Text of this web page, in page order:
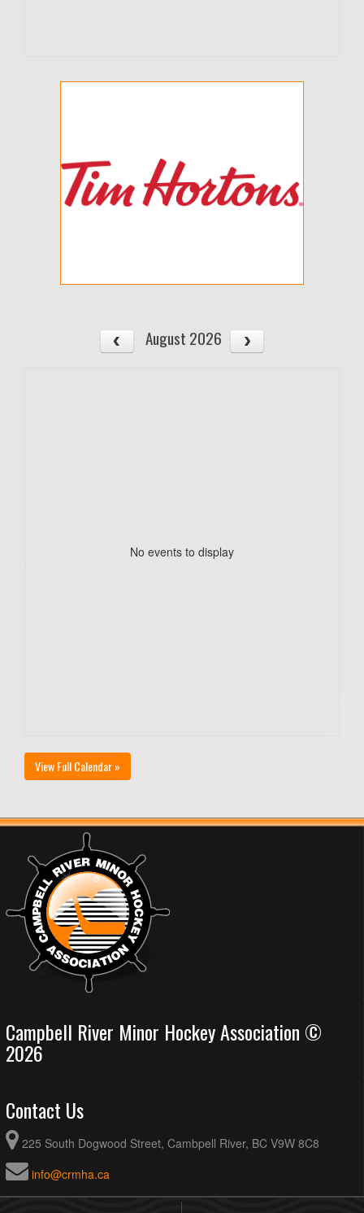
August 2026
No events to display
View Full Calendar »
Campbell River Minor Hockey Association ©
2026
Contact Us
225 South Dogwood Street, Cambpell River, BC V9W 8C8
info@crmha.ca